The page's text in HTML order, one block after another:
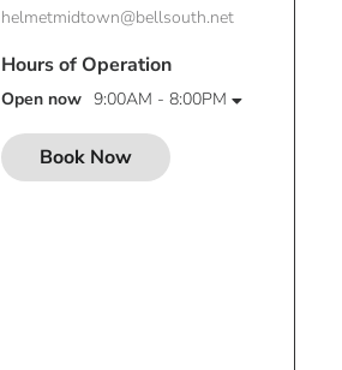
helmetmidtown@bellsouth.net
Hours of Operation
Open now 9:00AM - 8:00PM
Book Now